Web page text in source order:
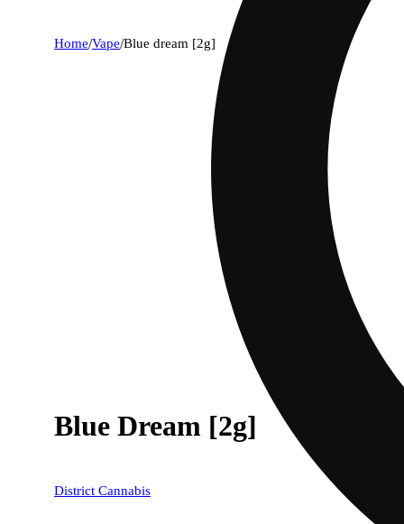
Home/Vape/Blue dream [2g]
Blue Dream [2g]
District Cannabis